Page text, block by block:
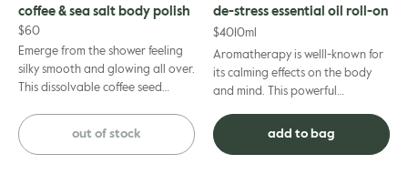
coffee & sea salt body polish
$60
Emerge from the shower feeling
silky smooth and glowing all over.
This dissolvable coffee seed
boosts microcirculation ...
out of stock
de-stress essential oil roll-on
$40 10ml
Aromatherapy is welll-known for
its calming effects on the body
and mind. This powerful
essential oils is specifically des...
add to bag